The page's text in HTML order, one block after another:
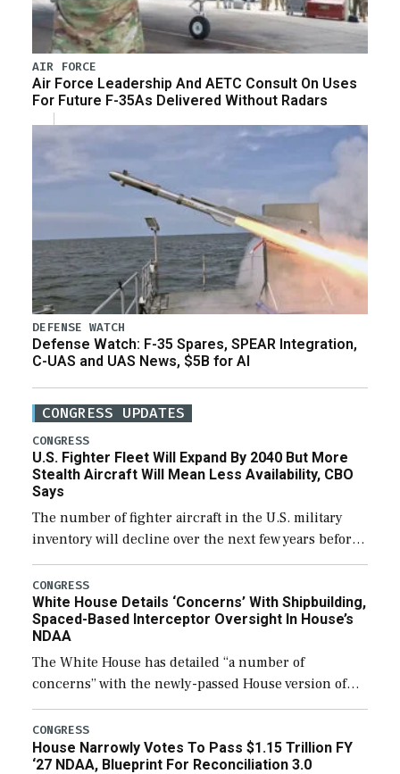
AIR FORCE
Air Force Leadership And AETC Consult On Uses
For Future F-35As Delivered Without Radars
DEFENSE WATCH
Defense Watch: F-35 Spares, SPEAR Integration,
C-UAS and UAS News, $5B for AI
CONGRESS UPDATES
CONGRESS
U.S. Fighter Fleet Will Expand By 2040 But More
Stealth Aircraft Will Mean Less Availability, CBO
Says
The number of fighter aircraft in the U.S. military
inventory will decline over the next few years before
expanding to a greater number than currently, but
their availability for operational […]
CONGRESS
White House Details ‘Concerns’ With Shipbuilding,
Spaced-Based Interceptor Oversight In House’s
NDAA
The White House has detailed “a number of
concerns” with the newly-passed House version of
the next defense policy bill, to include the
legislation’s limits on procuring Navy ships built […]
CONGRESS
House Narrowly Votes To Pass $1.15 Trillion FY
‘27 NDAA, Blueprint For Reconciliation 3.0